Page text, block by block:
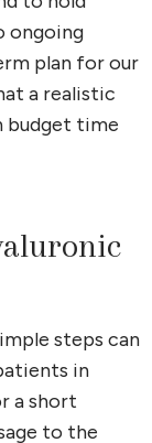
ongoing
plan for our
a realistic
budget time
steps can
in
a short
to the